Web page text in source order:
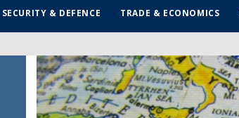
SECURITY & DEFENCE TRADE & ECONOMICS